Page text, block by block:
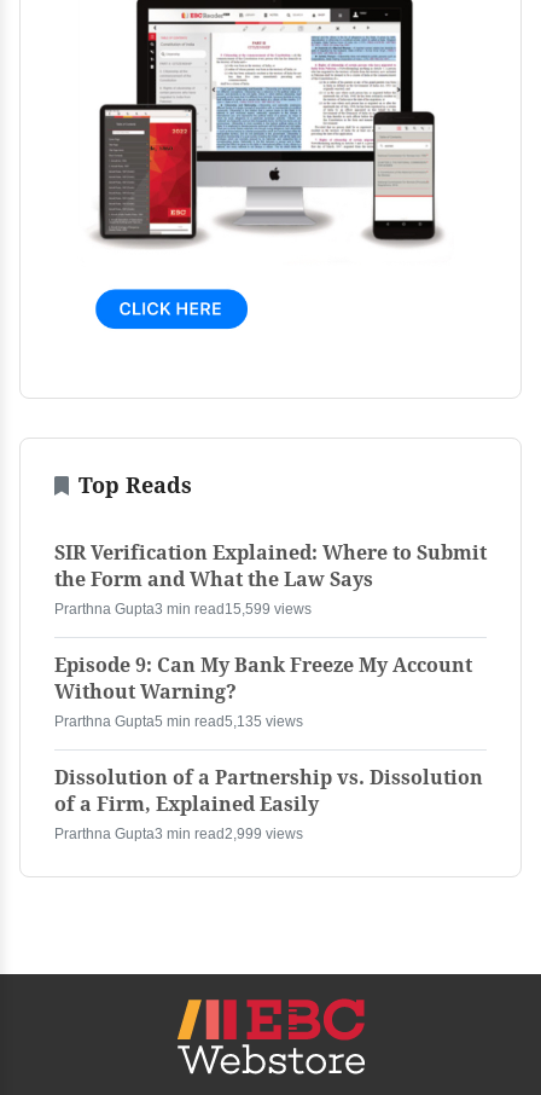
Top Reads
SIR Verification Explained: Where to Submit
the Form and What the Law Says
Prarthna Gupta3 min read 15,599 views
Episode 9: Can My Bank Freeze My Account
Without Warning?
Prarthna Gupta5 min read5,135 views
Dissolution of a Partnership vs. Dissolution
of a Firm, Explained Easily
Prarthna Gupta3 min read2,999 views